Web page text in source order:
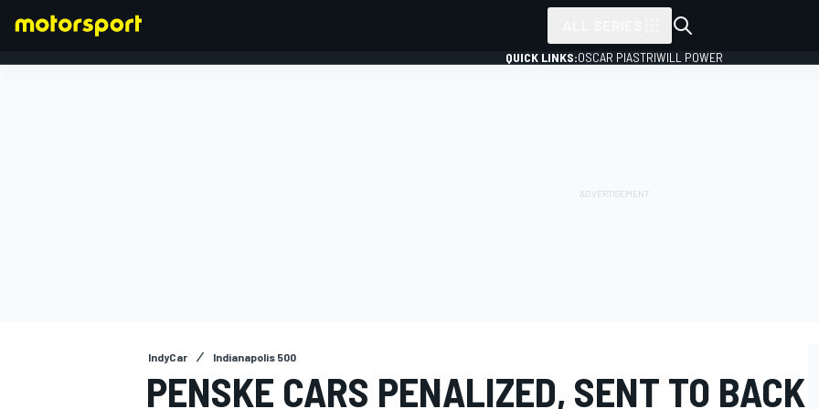
QUICK LINKS:OSCAR PIASTRIWILL POWER
IndyCar Indianapolis 500
PENSKE CARS PENALIZED, SENT TO BACK